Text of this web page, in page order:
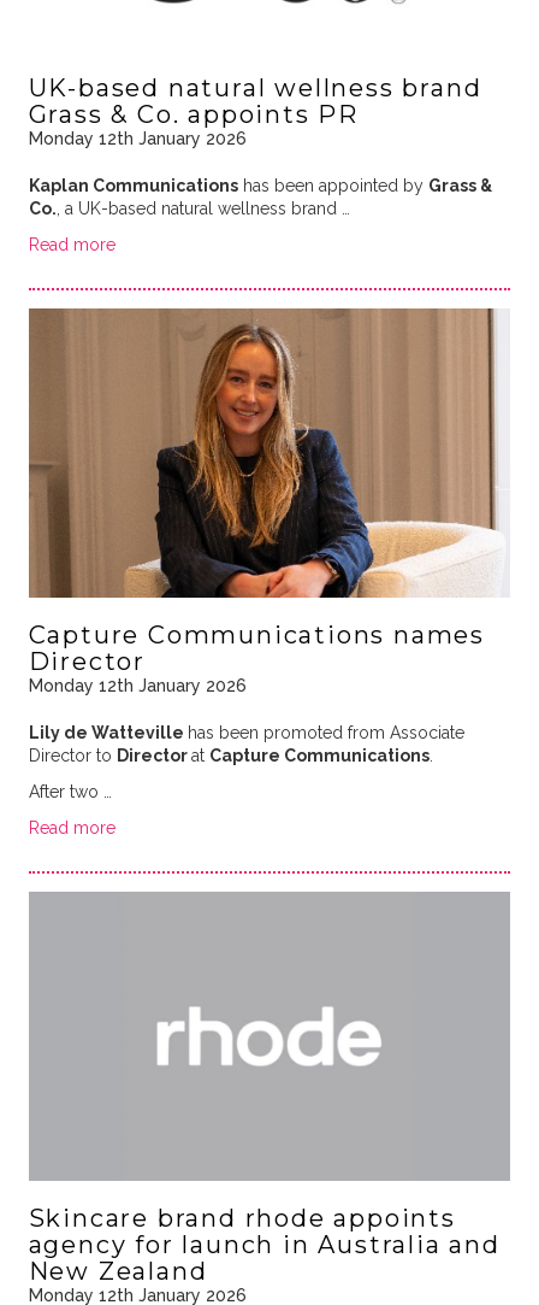
UK-based natural wellness brand
Grass & Co. appoints PR
Monday 12th January 2026
Kaplan Communicationshas been appointed by Grass &
Co., a UK-based natural wellness brand …
Read more
Capture Communications names
Director
Monday 12th January 2026
Lily de Watteville has been promoted from Associate
Director to Directorat Capture Communications.
After two …
Read more
Skincare brand rhode appoints
agency for launch in Australia and
New Zealand
Monday 12th January 2026